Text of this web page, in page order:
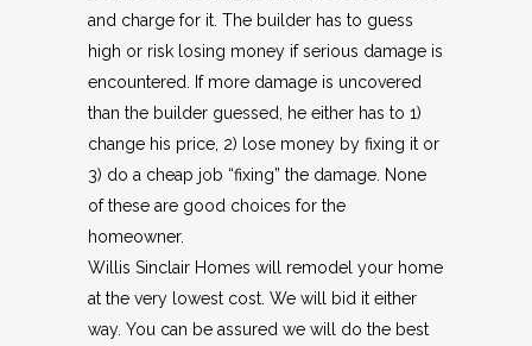
and charge for it. The builder has to guess
high or risk losing money if serious damage is
encountered. If more damage is uncovered
than the builder guessed, he either has to 1)
change his price, 2) lose money by fixing it or
3) do a cheap job “fixing” the damage. None
of these are good choices for the
homeowner.
Willis Sinclair Homes will remodel your home
at the very lowest cost. We will bid it either
way. You can be assured we will do the best